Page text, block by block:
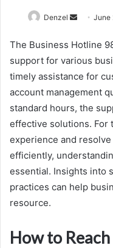
Denzel
Send
email
June
The Business Hotline
support for various
timely assistance for
account management
standard hours, the
effective solutions. For
experience and
efficiently,
essential. Insights into
practices can help
resource.
How to